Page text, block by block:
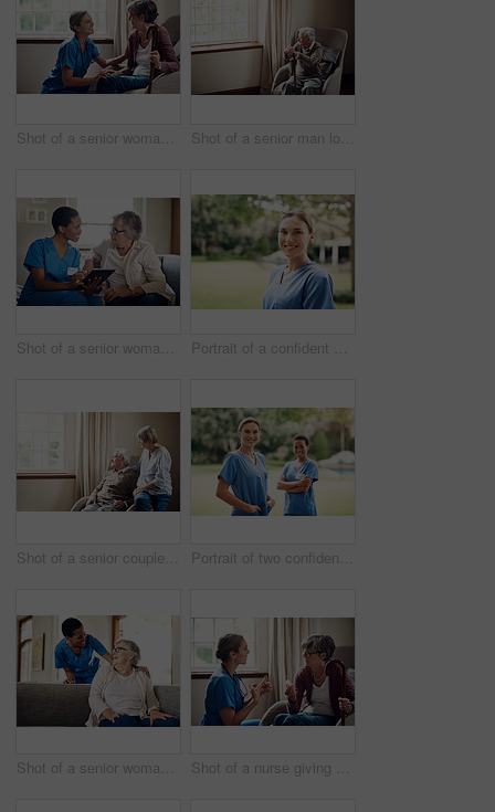
Shot of a senior woman being cared for by a young nurse at home Shot of a senior man looking thoughtfully out of a window at home
Shot of a senior woman using a digital tablet with a nurse on the sofa at home Portrait of a confident young nurse standing outside in the garden of a retirement home
Shot of a senior couple looking thoughtfully out of a window at home Portrait of two confident young nurses standing outside in the garden of a retirement home
Shot of a senior woman being cared for by a young nurse at home Shot of a nurse giving a senior woman her medication at home